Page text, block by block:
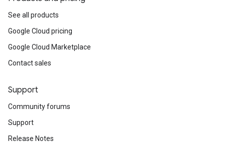
See all products
Google Cloud pricing
Google Cloud Marketplace
Contact sales
Support
Community forums
Support
Release Notes